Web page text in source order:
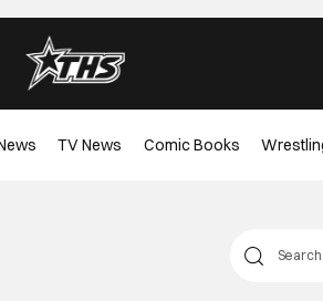
TV News Comic Books